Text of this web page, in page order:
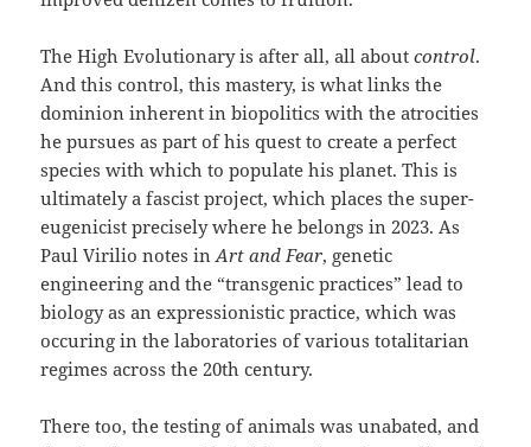
The High Evolutionary is after all, all aboutcontrol.
And this control, this mastery, is what links the
dominion inherent in biopolitics with the atrocities
he pursues as part of his quest to create a perfect
species with which to populate his planet. This is
ultimately a fascist project, which places the super-
eugenicist precisely where he belongs in 2023. As
Paul Virilio notes inArt and Fear, genetic
engineering and the “transgenic practices” lead to
biology as an expressionistic practice, which was
occuring in the laboratories of various totalitarian
regimes across the 20th century.
There too, the testing of animals was unabated, and